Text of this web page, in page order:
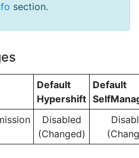
section.
Default
Hypershift
Default
Disabled
(Changed)